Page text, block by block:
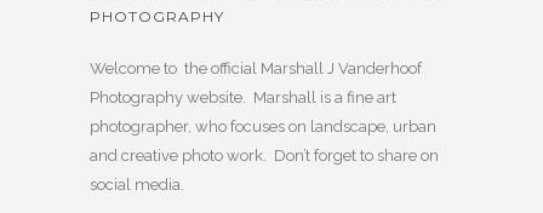
PHOTOGRAPHY
Welcome to the official Marshall J Vanderhoof
Photography website. Marshall is a fine art
photographer, who focuses on landscape, urban
and creative photo work. Don’t forget to share on
social media.